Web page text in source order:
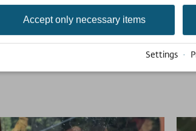
Accept only necessary items
Settings ·
Nederlands